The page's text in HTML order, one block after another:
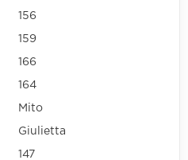
156
159
166
164
Mito
Giulietta
147